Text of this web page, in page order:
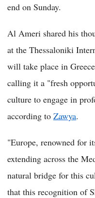
end on Sunday.
Al Ameri shared his
at the Thessaloniki
will take place in
calling it a "fresh
culture to engage in
according to Zawya.
"Europe, renowned for
extending across the
natural bridge for this
that this recognition of